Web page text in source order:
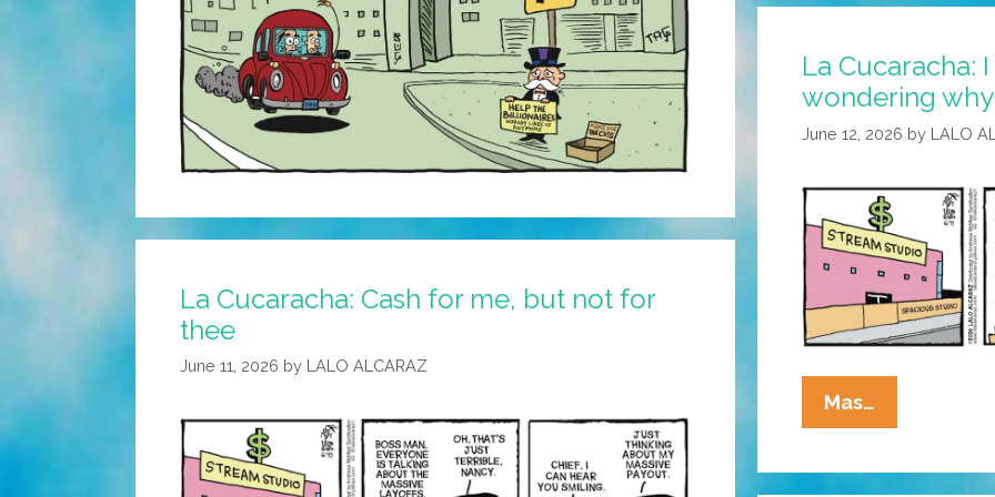
La Cucaracha:
wondering
June 12, 2026 by LALO
Mas…
Cucaracha:
Suppose
La Cucaracha: Cash for me, but not for
thee
June 11, 2026 by LALO ALCARAZ